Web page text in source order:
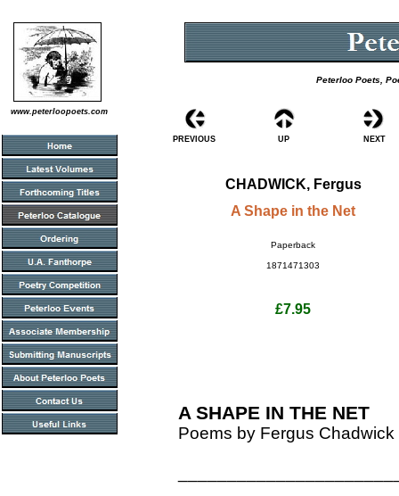
www.peterloopoets.com
Peterloo Poets,
PREVIOUS UP NEXT
CHADWICK, Fergus
A Shape in the Net
Paperback
1871471303
£7.95
A SHAPE IN THE NET
Poems by Fergus Chadwick